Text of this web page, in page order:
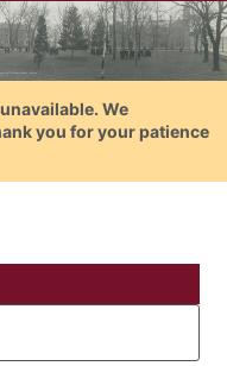
We
you for your patience